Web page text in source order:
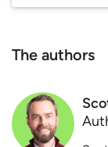
The authors